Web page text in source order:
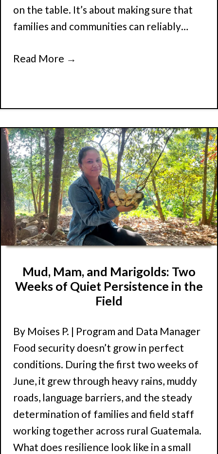
on the table. It’s about making sure that
families and communities can reliably…
Read More →
Mud, Mam, and Marigolds: Two
Weeks of Quiet Persistence in the
Field
By Moises P. | Program and Data Manager
Food security doesn’t grow in perfect
conditions. During the first two weeks of
June, it grew through heavy rains, muddy
roads, language barriers, and the steady
determination of families and field staff
working together across rural Guatemala.
What does resilience look like in a small